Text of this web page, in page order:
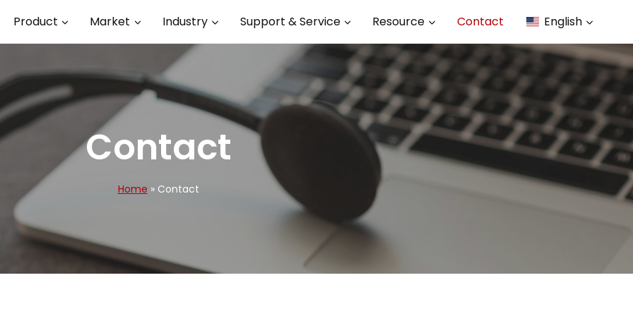
Product Market Industry Support & Service Resource Contact English
Contact
Home » Contact